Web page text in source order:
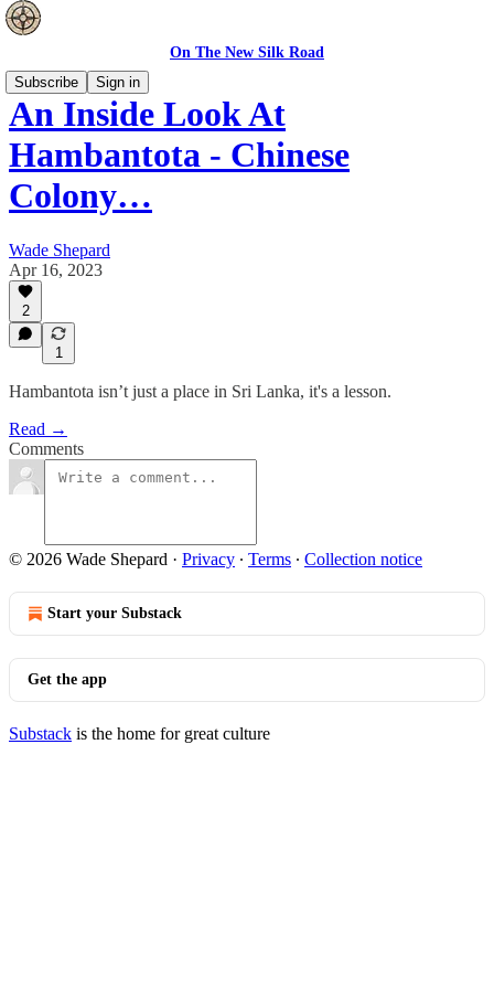
On The New Silk Road
Subscribe
Sign in
An Inside Look At
Hambantota - Chinese
Colony…
Wade Shepard
Apr 16, 2023
2
1
Hambantota isn’t just a place in Sri Lanka, it's a lesson.
Read →
Comments
© 2026 Wade Shepard · Privacy ∙ Terms ∙ Collection notice
Start your Substack
Get the app
Substack is the home for great culture